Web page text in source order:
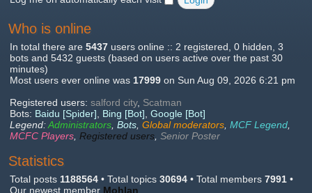
Who is online
In total there are 5437 users online :: 2 registered, 0 hidden, 3
bots and 5432 guests (based on users active over the past 30
minutes)
Most users ever online was 17999 on Sun Aug 09, 2026 6:21 pm
Registered users: salford city, Scatman
Bots: Baidu [Spider] Bing [Bot] Google [Bot]
Legend:Administrators Bots Global moderators MCF Legend
MCFC Players Registered users Senior Poster
Statistics
Total posts 1188564 • Total topics 30694 • Total members 7991 •
Our newest member Mohlan